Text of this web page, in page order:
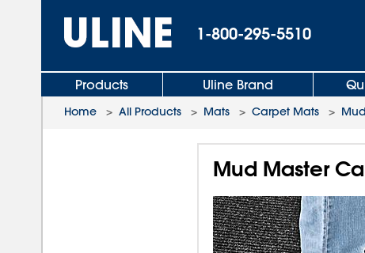
1-800-295-5510
Products Uline Brand
Home > All Products > Mats > Carpet Mats >
Mud Master